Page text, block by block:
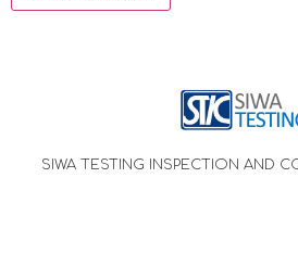
SIWA TESTING INSPECTION AND